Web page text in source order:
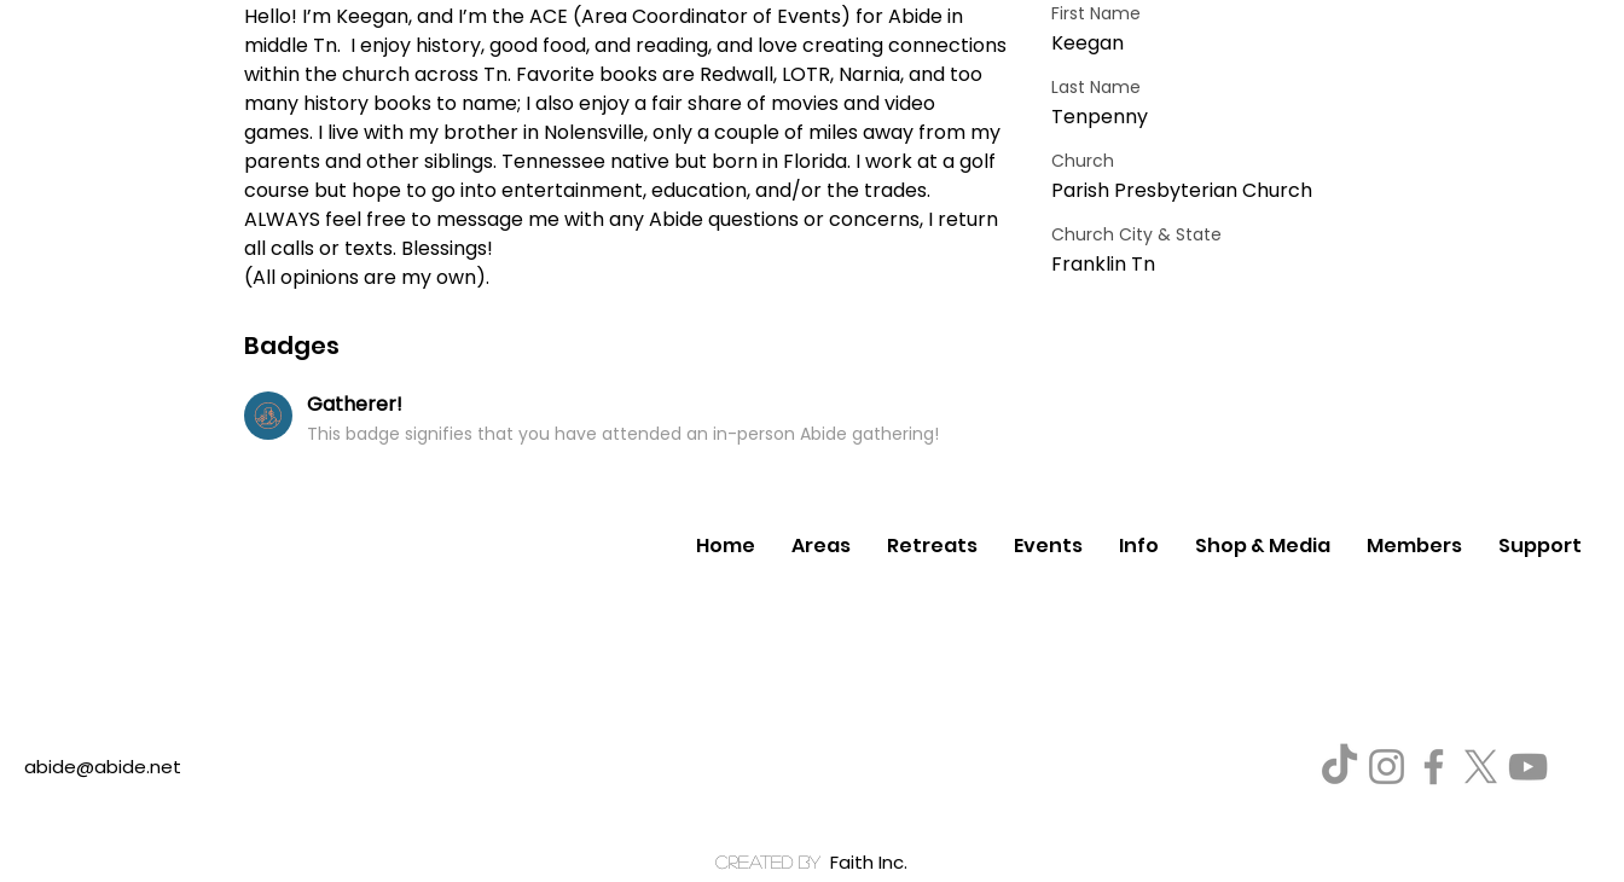
Hello! I’m Keegan, and I’m the ACE (Area Coordinator of Events) for Abide in
middle Tn.  I enjoy history, good food, and reading, and love creating connections
within the church across Tn. Favorite books are Redwall, LOTR, Narnia, and too
many history books to name; I also enjoy a fair share of movies and video
games. I live with my brother in Nolensville, only a couple of miles away from my
parents and other siblings. Tennessee native but born in Florida. I work at a golf
course but hope to go into entertainment, education, and/or the trades.
ALWAYS feel free to message me with any Abide questions or concerns, I return
all calls or texts. Blessings!
(All opinions are my own).
Badges
Gatherer!
This badge signifies that you have attended an in-person Abide gathering!
First Name
Keegan
Last Name
Tenpenny
Church
Parish Presbyterian Church
Church City & State
Franklin Tn
abide@abide.net
Home Areas Retreats Events Info Shop & Media Members Support
created by Faith Inc.